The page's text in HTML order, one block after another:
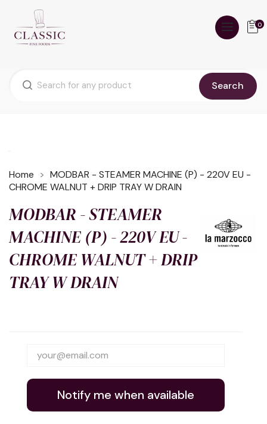
Search
0
Home
MODBAR - STEAMER MACHINE (P) - 220V EU -
CHROME WALNUT + DRIP TRAY W DRAIN
MODBAR - STEAMER
MACHINE (P) - 220V EU -
CHROME WALNUT + DRIP
TRAY W DRAIN
Notify me when available